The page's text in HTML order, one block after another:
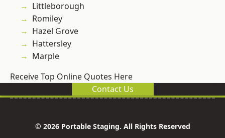
Littleborough
Romiley
Hazel Grove
Hattersley
Marple
Receive Top Online Quotes Here
Contact Us
© 2026 Portable Staging. All Rights Reserved